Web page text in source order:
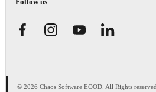
© 2026 Chaos Software EOOD. All Rights